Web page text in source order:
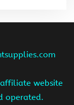
website
operated.